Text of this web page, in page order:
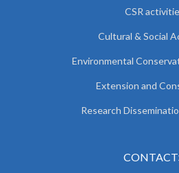
CSR
Cultural & Social
Environmental
Extension and
Research